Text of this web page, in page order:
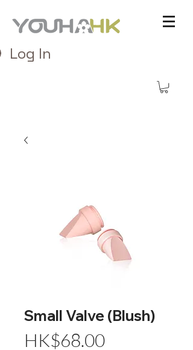
Log In
Small Valve (Blush)
HK$68.00Price